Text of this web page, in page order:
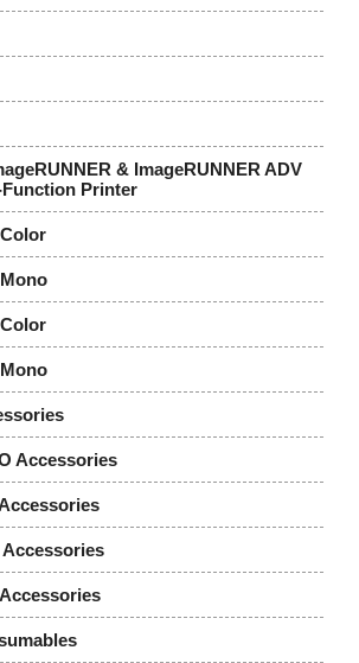
& ImageRUNNER ADV
Printer
Accessories
Accessories